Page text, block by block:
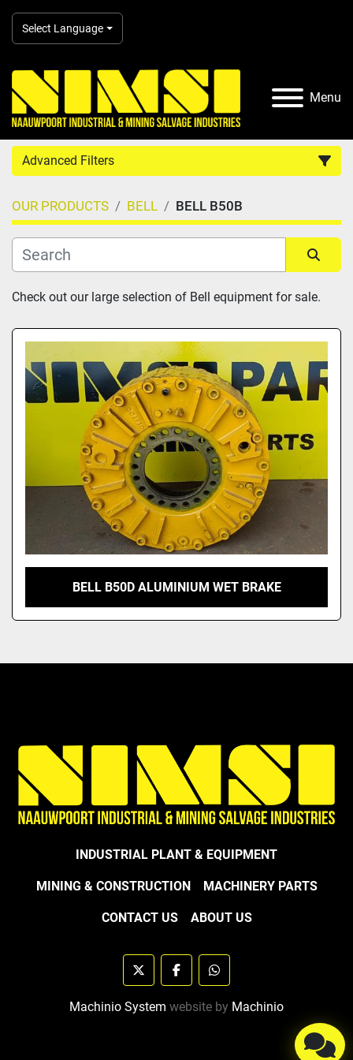
Select Language
Menu
Advanced Filters
Country
Category
Model
OUR PRODUCTS BELL BELL B50B
Sort by
Check out our large selection of Bell equipment for sale.
BELL B50D ALUMINIUM WET BRAKE
INDUSTRIAL PLANT & EQUIPMENT
MINING & CONSTRUCTION MACHINERY PARTS
CONTACT US ABOUT US
twitter facebookwhatsapp
Machinio System website by Machinio